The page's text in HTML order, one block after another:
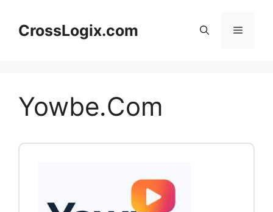
contentCrossLogix.com Menu
Yowbe.Com